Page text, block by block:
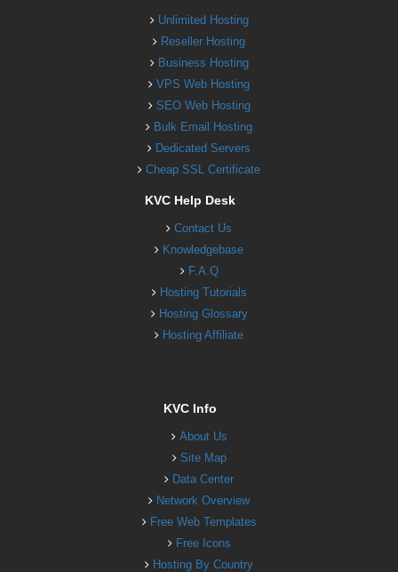
Unlimited Hosting
Reseller Hosting
Business Hosting
VPS Web Hosting
SEO Web Hosting
Bulk Email Hosting
Dedicated Servers
Cheap SSL Certificate
KVC Help Desk
Contact Us
Knowledgebase
F.A.Q
Hosting Tutorials
Hosting Glossary
Hosting Affiliate
KVC Info
About Us
Site Map
Data Center
Network Overview
Free Web Templates
Free Icons
Hosting By Country